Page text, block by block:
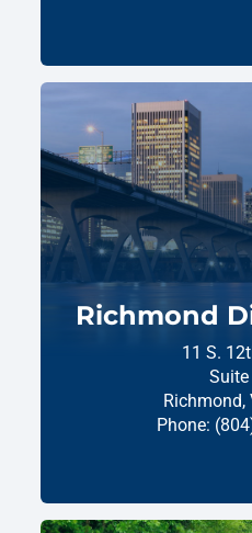
Richmond
11 S.
Suite
Richmond,
Phone: